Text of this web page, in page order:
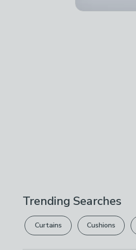
Trending Searches
Curtains Cushions